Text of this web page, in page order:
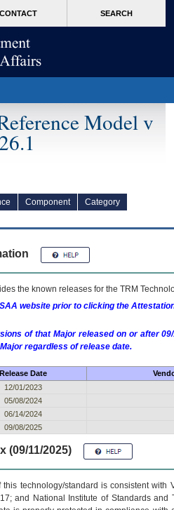
CONTACT SEARCH
Model v
26.1
Component
Category
the known releases for the TRM
website prior to clicking the
of that Major released on or after
regardless of release date.
Release Date
12/01/2023
05/08/2024
06/14/2024
09/08/2025
(09/11/2025)
technology/standard is consistent
and National Institute of Standards